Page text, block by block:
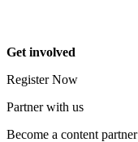
Get involved
Register Now
Partner with us
Become a content partner